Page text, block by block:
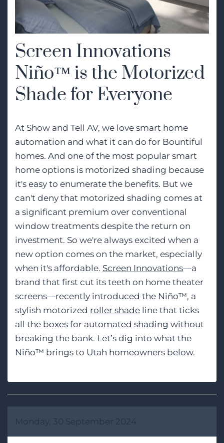
Screen Innovations
Niño™ is the Motorized
Shade for Everyone
At Show and Tell AV, we love smart home
automation and what it can do for Bountiful
homes. And one of the most popular smart
home options is motorized shading because
it's easy to enumerate the benefits. But we
can't deny that motorized shading comes at
a significant premium over conventional
window treatments despite the return on
investment. So we're always excited when a
new option comes on the market, especially
when it's affordable. Screen Innovations—a
brand that first cut its teeth on home theater
screens—recently introduced the Niño™, a
stylish motorized roller shade line that ticks
all the boxes for automated shading without
breaking the bank. Let’s dig into what the
Niño™ brings to Utah homeowners below.
Monday, 30 September 2024